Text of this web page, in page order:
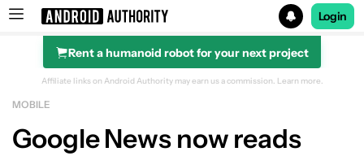
Search results for
Login
Rent a humanoid robot for your next project
Affiliate links on Android Authority may earn us a commission. Learn more.
MOBILE
Google News now reads